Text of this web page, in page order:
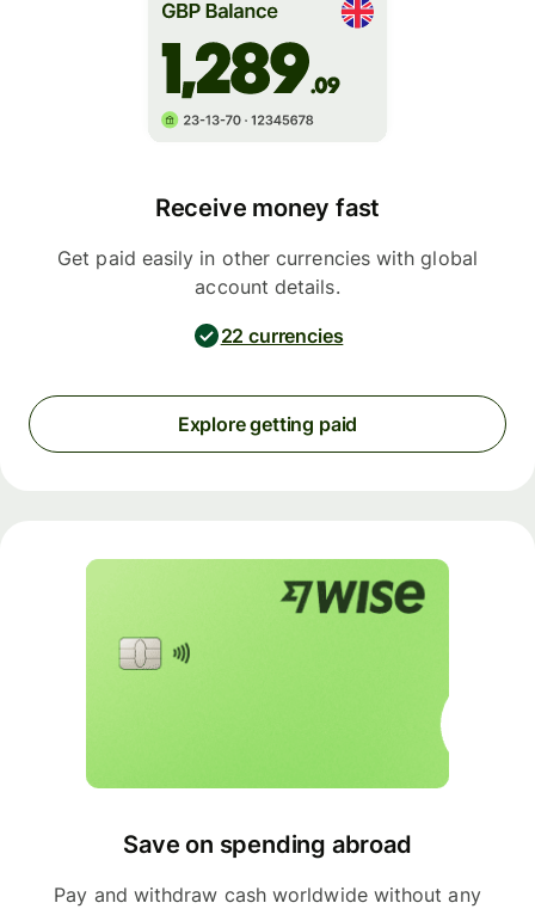
Receive money fast
Get paid easily in other currencies with global
account details.
22 currencies
Explore getting paid
Save on spending abroad
Pay and withdraw cash worldwide without any